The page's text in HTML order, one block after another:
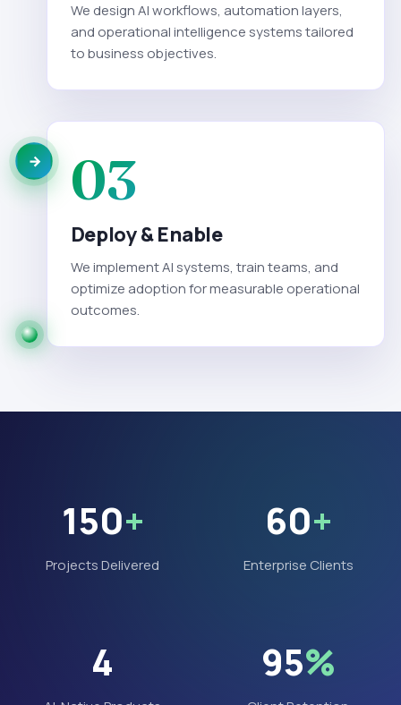
We design AI workflows, automation layers,
and operational intelligence systems tailored
to business objectives.
03
Deploy & Enable
We implement AI systems, train teams, and
optimize adoption for measurable operational
outcomes.
150+
Projects Delivered
60+
Enterprise Clients
4 95%